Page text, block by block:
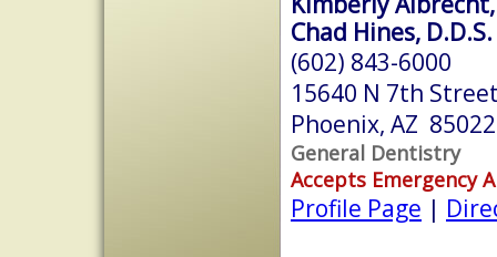
Chad Hines, D.D.S.
(602) 843-6000
15640 N 7th
Phoenix, AZ 85022
General Dentistry
Accepts Emergency
Profile Page |